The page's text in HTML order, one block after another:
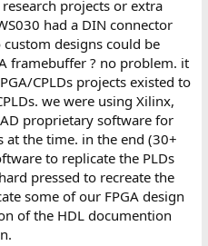
projects or extra
had a DIN connector
designs could be
framebuffer ? no problem. it
CPLDs projects existed to
we were using Xilinx,
proprietary software for
at the time. in the end (30+
to replicate the PLDs
pressed to recreate the
some of our FPGA design
of the HDL documention